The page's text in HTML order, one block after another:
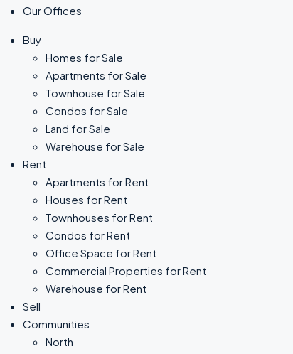
Our Offices
Buy
Homes for Sale
Apartments for Sale
Townhouse for Sale
Condos for Sale
Land for Sale
Warehouse for Sale
Rent
Apartments for Rent
Houses for Rent
Townhouses for Rent
Condos for Rent
Office Space for Rent
Commercial Properties for Rent
Warehouse for Rent
Sell
Communities
North